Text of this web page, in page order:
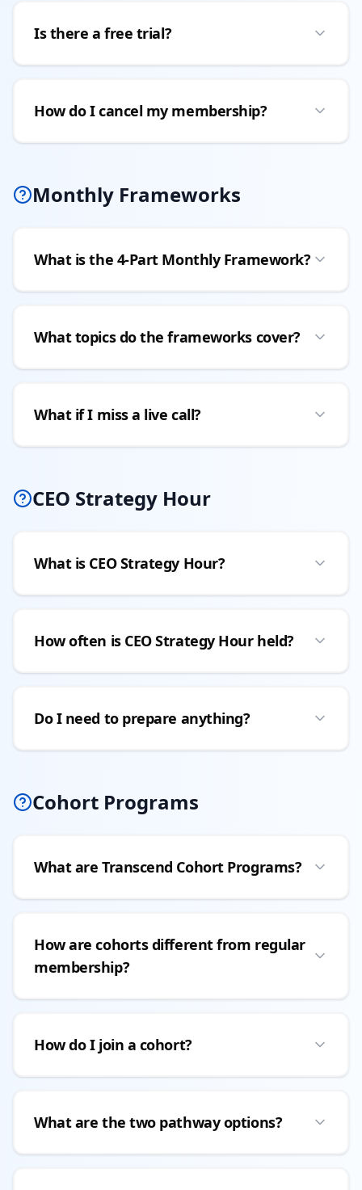
Is there a free trial?
How do I cancel my membership?
Monthly Frameworks
What is the 4-Part Monthly Framework?
What topics do the frameworks cover?
What if I miss a live call?
CEO Strategy Hour
What is CEO Strategy Hour?
How often is CEO Strategy Hour held?
Do I need to prepare anything?
Cohort Programs
What are Transcend Cohort Programs?
How are cohorts different from regular
membership?
How do I join a cohort?
What are the two pathway options?